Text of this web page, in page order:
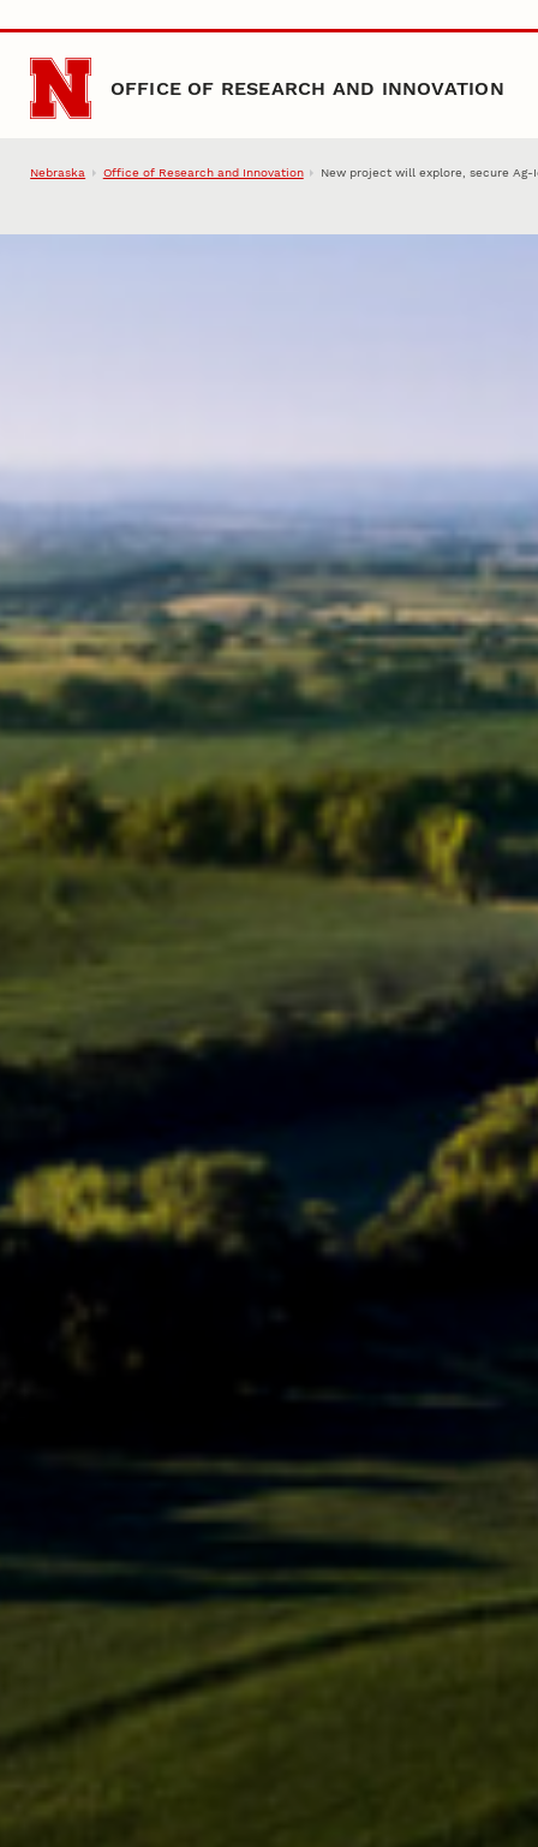
Skip to main content
OFFICE OF RESEARCH AND INNOVATION
Nebraska Office of Research and Innovation New project will explore, secure Ag-